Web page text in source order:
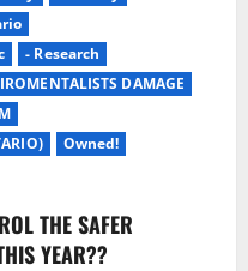
- Research
DAMAGE
Owned!
THE SAFER
YEAR??